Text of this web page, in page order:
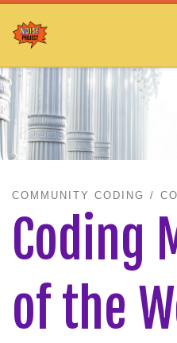
Skip to content
COMMUNITY CODING
Coding
of the